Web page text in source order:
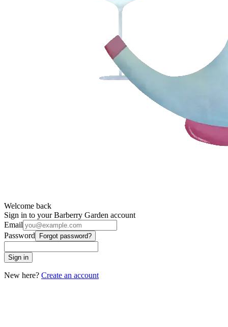
Welcome back
Sign in to your Barberry Garden account
Email
Password
Forgot password?
Sign in
New here? Create an account